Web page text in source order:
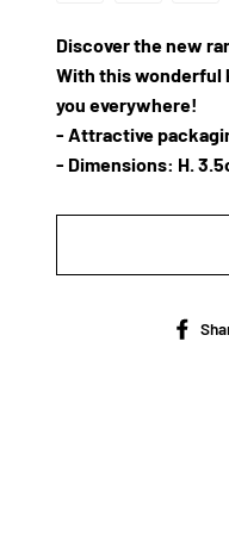
Discover the new
With this wonderful
you everywhere!
- Attractive
- Dimensions: H.